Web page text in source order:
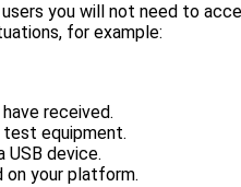
you will not need to
for example:
received.
test equipment.
device.
your platform.